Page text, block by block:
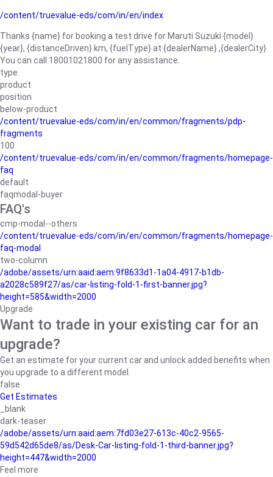
/content/truevalue-eds/com/in/en/index
Thanks {name} for booking a test drive for Maruti Suzuki {model}
{year}, {distanceDriven} km, {fuelType} at {dealerName}.,{dealerCity}.
You can call 18001021800 for any assistance.
type
product
position
below-product
/content/truevalue-eds/com/in/en/common/fragments/pdp-
fragments
100
/content/truevalue-eds/com/in/en/common/fragments/homepage-
faq
default
faqmodal-buyer
FAQ's
cmp-modal--others
/content/truevalue-eds/com/in/en/common/fragments/homepage-
faq-modal
two-column
/adobe/assets/urn:aaid:aem:9f8633d1-1a04-4917-b1db-
a2028c589f27/as/car-listing-fold-1-first-banner.jpg?
height=585&width=2000
Upgrade
Want to trade in your existing car for an
upgrade?
Get an estimate for your current car and unlock added benefits when
you upgrade to a different model.
false
Get Estimates
_blank
dark-teaser
/adobe/assets/urn:aaid:aem:7fd03e27-613c-40c2-9565-
59d542d65de8/as/Desk-Car-listing-fold-1-third-banner.jpg?
height=447&width=2000
Feel more